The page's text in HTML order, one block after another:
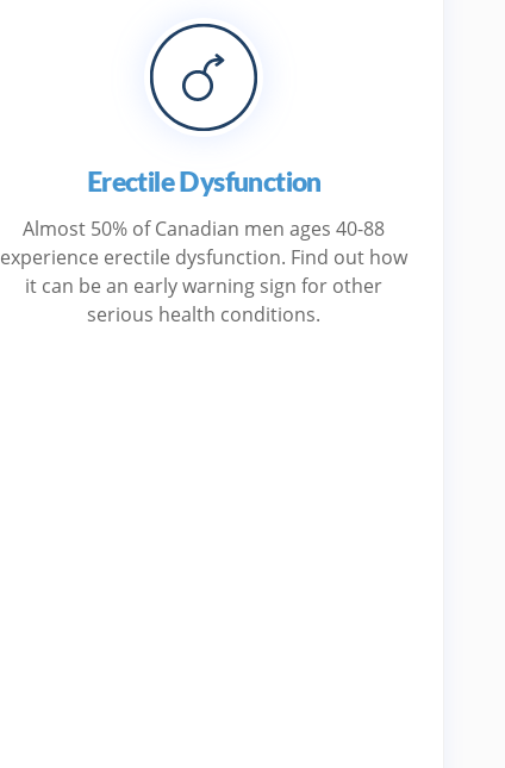
Erectile Dysfunction
Almost 50% of Canadian men ages 40-88
experience erectile dysfunction. Find out how
it can be an early warning sign for other
serious health conditions.